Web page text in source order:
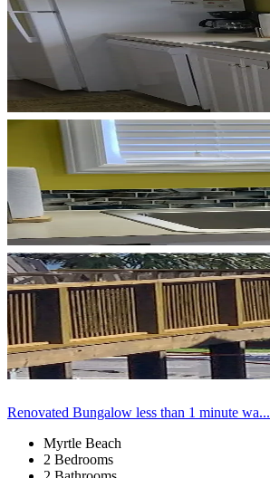
Renovated Bungalow less than 1 minute wa...
Myrtle Beach
2 Bedrooms